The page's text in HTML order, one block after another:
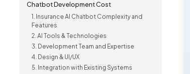
Chatbot Development Cost
1. Insurance AI Chatbot Complexity and
Features
2. AI Tools & Technologies
3. Development Team and Expertise
4. Design & UI/UX
5. Integration with Existing Systems